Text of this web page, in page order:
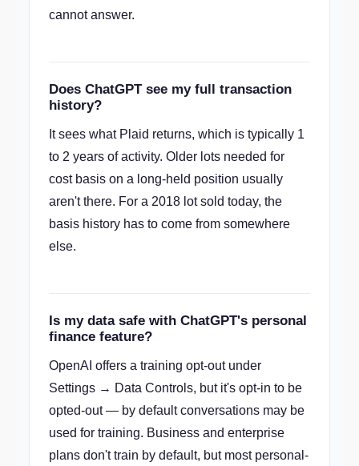
cannot answer.
Does ChatGPT see my full transaction
history?
It sees what Plaid returns, which is typically 1
to 2 years of activity. Older lots needed for
cost basis on a long-held position usually
aren't there. For a 2018 lot sold today, the
basis history has to come from somewhere
else.
Is my data safe with ChatGPT's personal
finance feature?
OpenAI offers a training opt-out under
Settings → Data Controls, but it's opt-in to be
opted-out — by default conversations may be
used for training. Business and enterprise
plans don't train by default, but most personal-